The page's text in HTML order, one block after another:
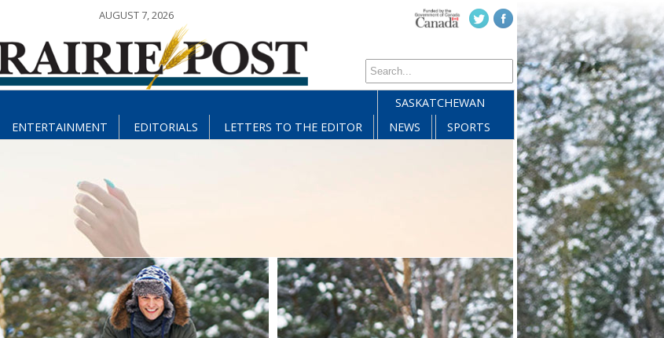
AUGUST 7, 2026
ENTERTAINMENT EDITORIALS LETTERS TO THE EDITOR
SASKATCHEWAN
NEWS
SPORTS